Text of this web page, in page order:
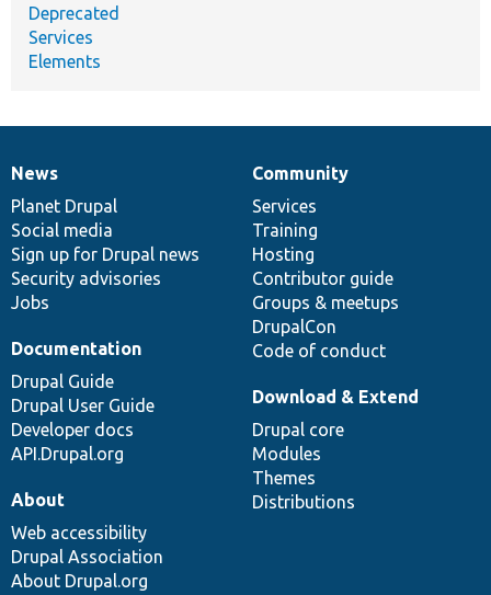
Deprecated
Services
Elements
News
items
News
Planet Drupal
Social media
Sign up for Drupal news
Security advisories
Jobs
Our
community
Community
Services
Training
Hosting
Contributor guide
Groups & meetups
DrupalCon
Code of conduct
Documentation
Documentation
Drupal Guide
Drupal User Guide
Developer docs
API.Drupal.org
Drupal
code
base
Download & Extend
Drupal core
Modules
Themes
Distributions
Governance
of
community
About
Web accessibility
Drupal Association
About Drupal.org